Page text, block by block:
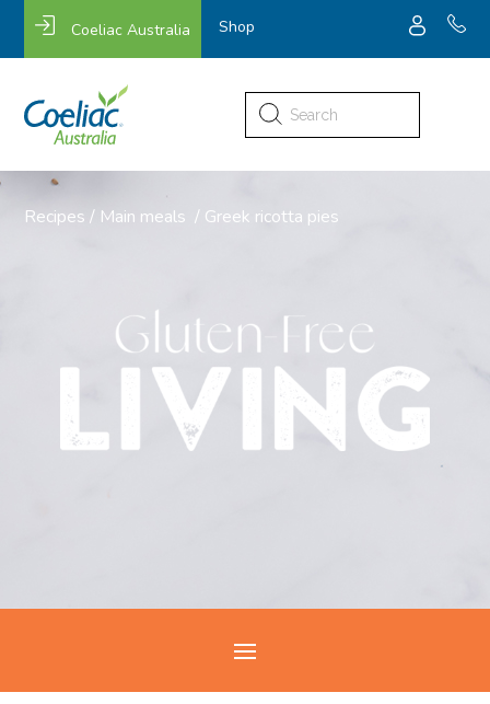
Coeliac Australia Shop
Search
for:
Recipes / Main meals / Greek ricotta pies